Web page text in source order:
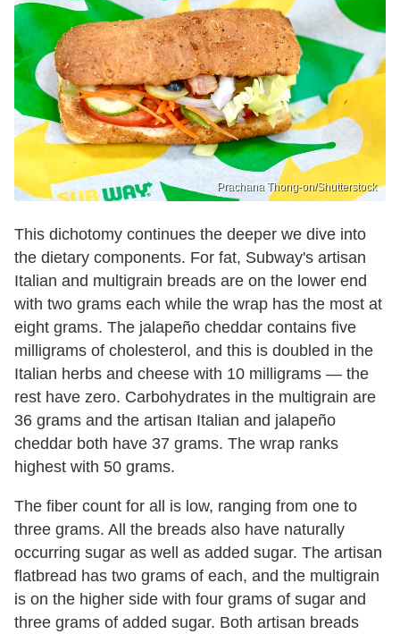
Prachana Thong-on/Shutterstock
This dichotomy continues the deeper we dive into
the dietary components. For fat, Subway's artisan
Italian and multigrain breads are on the lower end
with two grams each while the wrap has the most at
eight grams. The jalapeño cheddar contains five
milligrams of cholesterol, and this is doubled in the
Italian herbs and cheese with 10 milligrams — the
rest have zero. Carbohydrates in the multigrain are
36 grams and the artisan Italian and jalapeño
cheddar both have 37 grams. The wrap ranks
highest with 50 grams.
The fiber count for all is low, ranging from one to
three grams. All the breads also have naturally
occurring sugar as well as added sugar. The artisan
flatbread has two grams of each, and the multigrain
is on the higher side with four grams of sugar and
three grams of added sugar. Both artisan breads